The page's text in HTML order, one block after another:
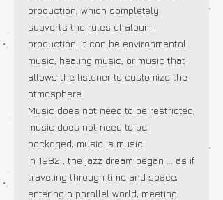
production, which completely
subverts the rules of album
production. It can be environmental
music, healing music, or music that
allows the listener to customize the
atmosphere.
Music does not need to be restricted,
music does not need to be
packaged, music is music
In 1982 , the jazz dream began
as if
traveling through time and space,
entering a parallel world, meeting